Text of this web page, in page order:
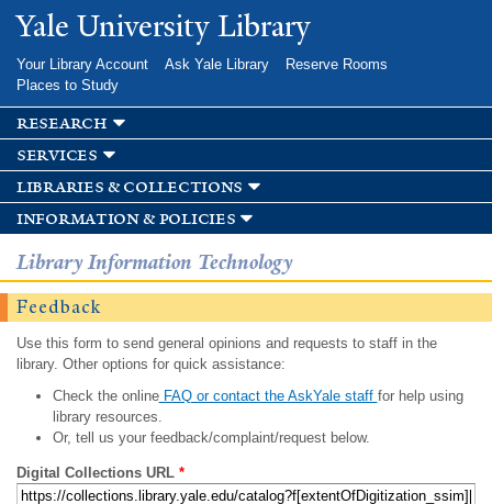
Skip to
main
Yale University Library
Your Library Account Ask Yale Library
Reserve Rooms
Places to Study
research
services
libraries & collections
information & policies
Library Information Technology
Feedback
Use this form to send general opinions and requests to staff in the
library. Other options for quick assistance:
Check the onlineFAQ or contact the AskYale staff for help using
library resources.
Or, tell us your feedback/complaint/request below.
Digital Collections URL *